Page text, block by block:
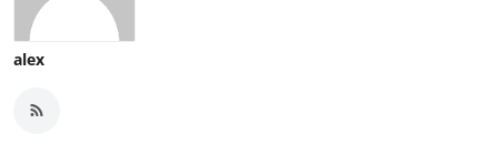
alex